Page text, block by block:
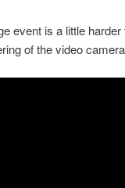
event is a little
of the video